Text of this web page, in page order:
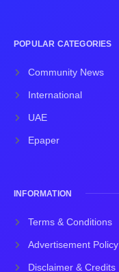
POPULAR CATEGORIES
Community News
International
UAE
Epaper
INFORMATION
Terms & Conditions
Advertisement Policy
Disclaimer & Credits